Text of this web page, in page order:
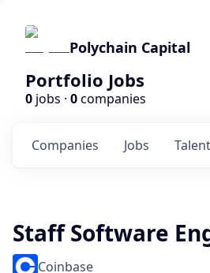
Polychain Capital
Portfolio Jobs
0 jobs · 0companies
Jobs
Companies Talent
Staff Software
Coinbase